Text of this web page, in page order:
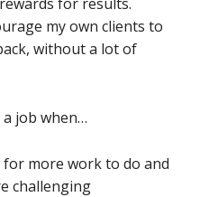
my own clients to
without a lot of
a job when…
more work to do and
challenging